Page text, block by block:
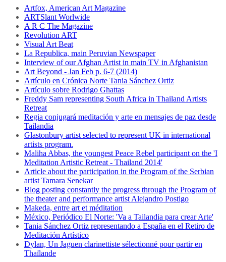
Artfox, American Art Magazine
ARTSlant Worlwide
A R C The Magazine
Revolution ART
Visual Art Beat
La Republica, main Peruvian Newspaper
Interview of our Afghan Artist in main TV in Afghanistan
Art Beyond - Jan Feb p. 6-7 (2014)
Artículo en Crónica Norte Tania Sánchez Ortiz
Artículo sobre Rodrigo Ghattas
Freddy Sam representing South Africa in Thailand Artists
Retreat
Regia conjugará meditación y arte en mensajes de paz desde
Tailandia
Glastonbury artist selected to represent UK in international
artists program.
Maliha Abbas, the youngest Peace Rebel participant on the 'I
Meditation Artistic Retreat - Thailand 2014'
Article about the participation in the Program of the Serbian
artist Tamara Senekar
Blog posting constantly the progress through the Program of
the theater and performance artist Alejandro Postigo
Makeda, entre art et méditation
México, Periódico El Norte: 'Va a Tailandia para crear Arte'
Tania Sánchez Ortiz representando a España en el Retiro de
Meditación Artístico
Dylan, Un Jaguen clarinettiste sélectionné pour partir en
Thaïlande